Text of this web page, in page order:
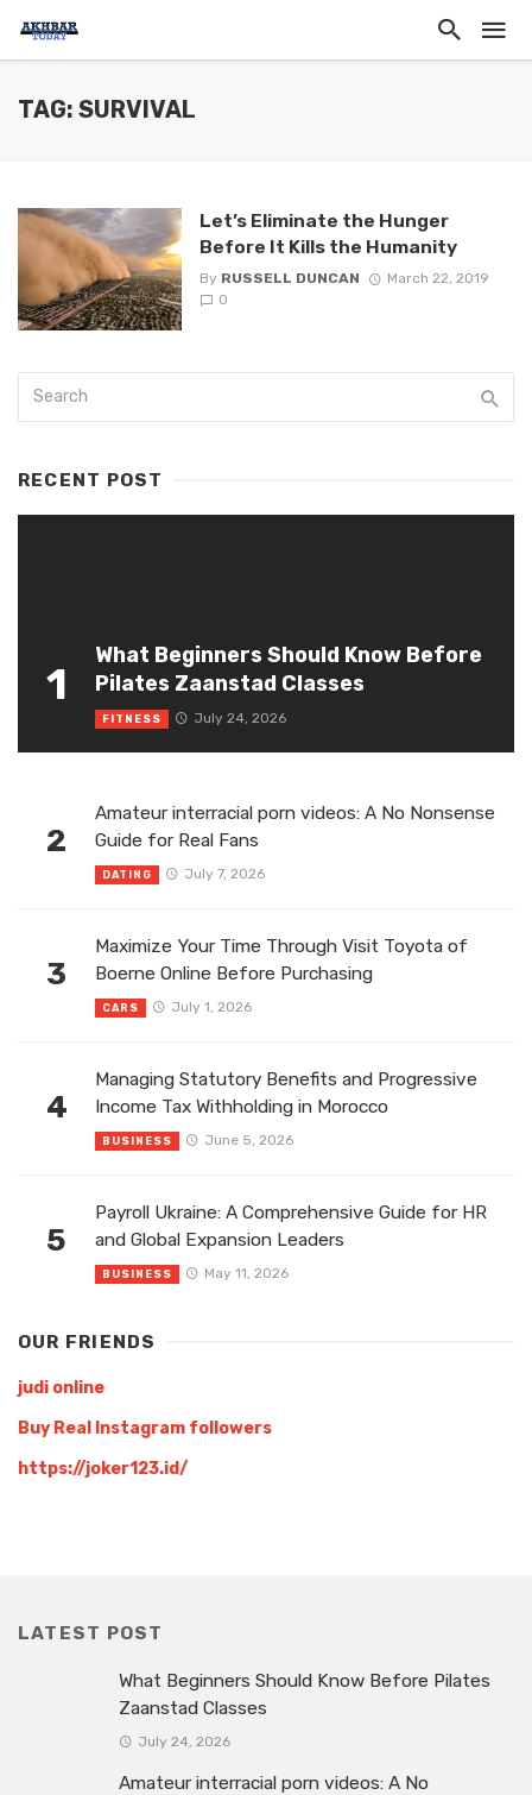
TAG: SURVIVAL
Let’s Eliminate the Hunger
Before It Kills the Humanity
By RUSSELL DUNCAN
March 22, 2019
0
RECENT POST
1
What Beginners Should Know Before
Pilates Zaanstad Classes
FITNESS July 24, 2026
2
Amateur interracial porn videos: A No Nonsense
Guide for Real Fans
DATING July 7, 2026
3
Maximize Your Time Through Visit Toyota of
Boerne Online Before Purchasing
CARS July 1, 2026
4
Managing Statutory Benefits and Progressive
Income Tax Withholding in Morocco
BUSINESS June 5, 2026
5
Payroll Ukraine: A Comprehensive Guide for HR
and Global Expansion Leaders
BUSINESS May 11, 2026
OUR FRIENDS
judi online
Buy Real Instagram followers
https://joker123.id/
LATEST POST
What Beginners Should Know Before Pilates
Zaanstad Classes
July 24, 2026
Amateur interracial porn videos: A No